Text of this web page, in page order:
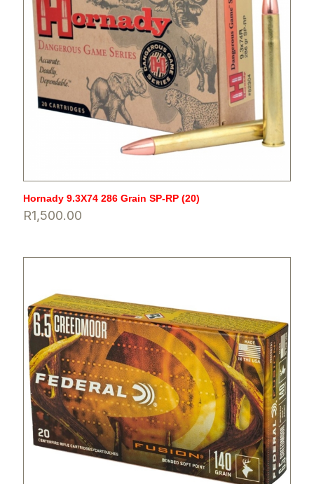
Hornady 9.3X74 286 Grain SP-RP (20)
R1,500.00